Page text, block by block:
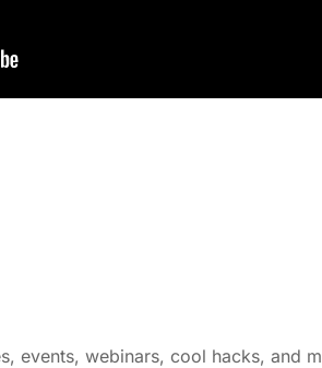
events, webinars, cool hacks, and